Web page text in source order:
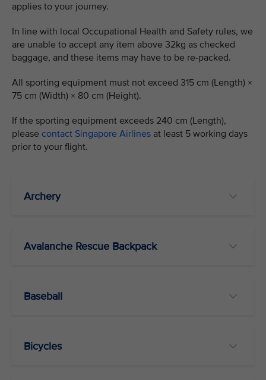
applies to your journey.
In line with local Occupational Health and Safety rules, we
are unable to accept any item above 32kg as checked
baggage, and these items may have to be re-packed.
All sporting equipment must not exceed 315 cm (Length) ×
75 cm (Width) × 80 cm (Height).
If the sporting equipment exceeds 240 cm (Length),
please contact Singapore Airlines at least 5 working days
prior to your flight.
Archery
Avalanche Rescue Backpack
Baseball
Bicycles